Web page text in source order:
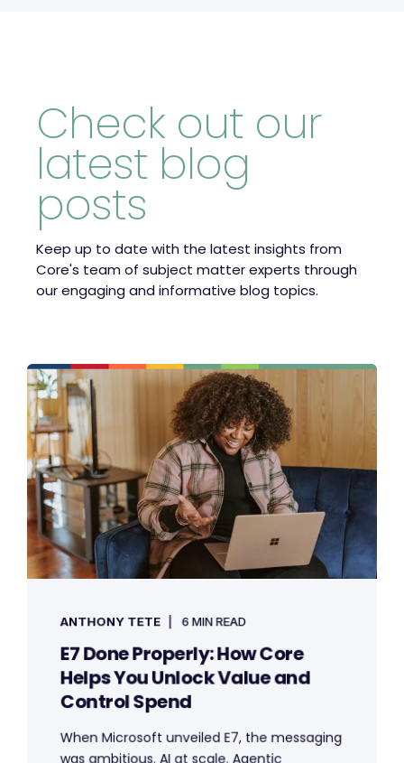
Check out our
latest blog
posts
Keep up to date with the latest insights from
Core's team of subject matter experts through
our engaging and informative blog topics.
ANTHONY TETE 6 MIN READ
E7 Done Properly: How Core
Helps You Unlock Value and
Control Spend
When Microsoft unveiled E7, the messaging
was ambitious. AI at scale. Agentic